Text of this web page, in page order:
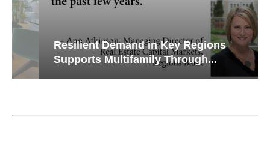
Resilient Demand in Key Regions
Supports Multifamily Through...